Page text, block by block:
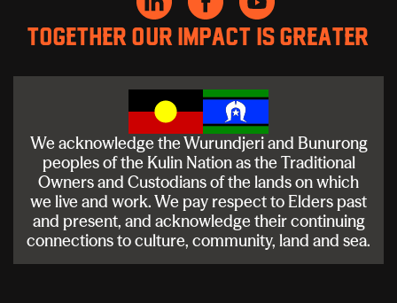
Together our impact is greater
We acknowledge the Wurundjeri and Bunurong
peoples of the Kulin Nation as the Traditional
Owners and Custodians of the lands on which
we live and work. We pay respect to Elders past
and present, and acknowledge their continuing
connections to culture, community, land and sea.